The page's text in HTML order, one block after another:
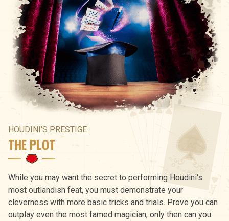
HOUDINI'S PRESTIGE
THE PLOT
While you may want the secret to performing Houdini's
most outlandish feat, you must demonstrate your
cleverness with more basic tricks and trials. Prove you can
outplay even the most famed magician; only then can you